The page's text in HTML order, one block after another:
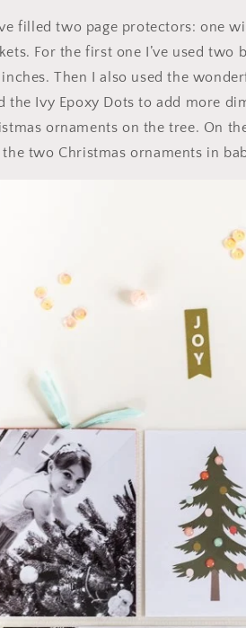
filled two page protectors: one
For the first one I’ve used
Then I also used the
the Ivy Epoxy Dots to add more
ornaments on the tree. On
the two Christmas ornaments in